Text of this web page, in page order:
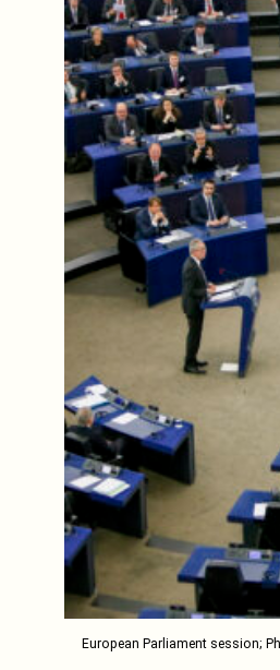
European Parliament session;